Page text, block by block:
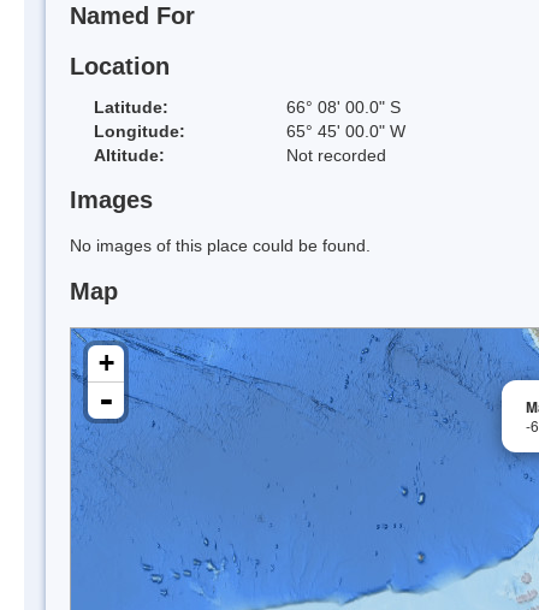
Named For
Location
Latitude:
66° 08' 00.0" S
Longitude:
65° 45' 00.0" W
Altitude:
Not recorded
Images
No images of this place could be found.
Map
-
+
-